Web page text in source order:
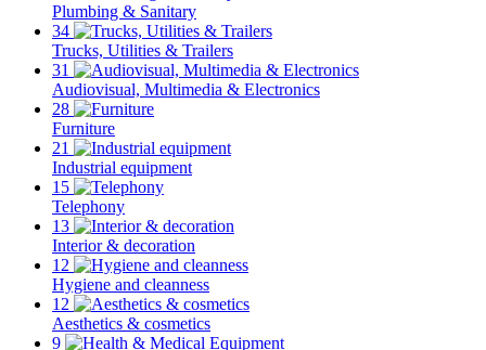
Plumbing & Sanitary
34
Trucks, Utilities & Trailers
31
Audiovisual, Multimedia & Electronics
28
Furniture
21
Industrial equipment
15
Telephony
13
Interior & decoration
12
Hygiene and cleanness
12
Aesthetics & cosmetics
9